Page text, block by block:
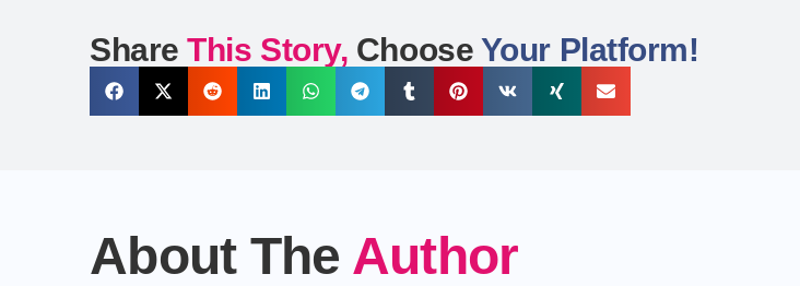
ShareThis Story, Choose Your Platform!
About The Author